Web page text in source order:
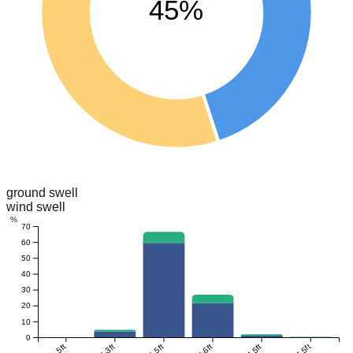
45%
ground swell
wind swell
0
10
20
30
40
50
60
70
%